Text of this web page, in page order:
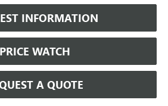
INFORMATION
PRICE WATCH
A QUOTE